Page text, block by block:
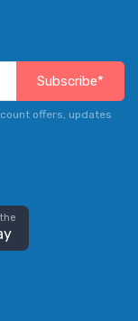
Subscribe*
offers, updates